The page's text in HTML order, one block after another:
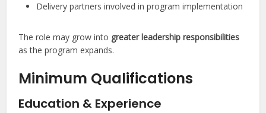
Delivery partners involved in program implementation
The role may grow into greater leadership responsibilities
as the program expands.
Minimum Qualifications
Education & Experience